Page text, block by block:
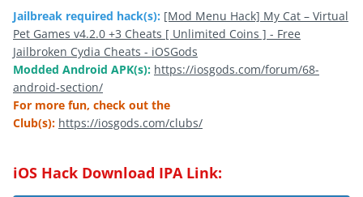
Jailbreak required hack(s): [Mod Menu Hack] My Cat – Virtual
Pet Games v4.2.0 +3 Cheats [ Unlimited Coins ] - Free
Jailbroken Cydia Cheats - iOSGods
Modded Android APK(s): https://iosgods.com/forum/68-
android-section/
For more fun, check out the
Club(s): https://iosgods.com/clubs/
iOS Hack Download IPA Link: